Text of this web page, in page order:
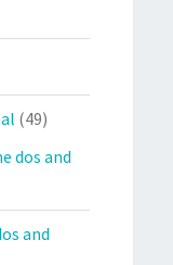
(49)
dos and
and